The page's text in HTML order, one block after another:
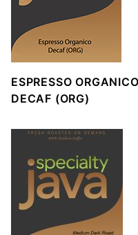
ESPRESSO ORGANICO
DECAF (ORG)